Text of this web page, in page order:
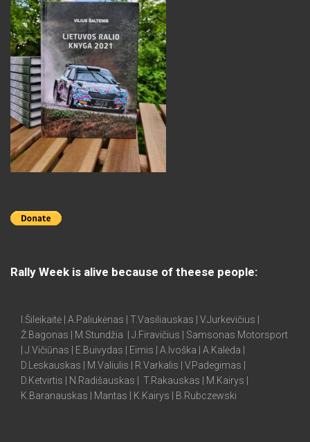
Rally Week is alive because of theese people:
I.Šileikaitė | A.Paliukėnas | T.Vasiliauskas | V.Jurkevičius |
Ž.Bagonas | M.Stundžia | J.Firavičius | Samsonas Motorsport
| J.Vičiūnas | E.Buivydas | Eimis | A.Ivoška | A.Kalėda |
D.Leskauskas | M.Valiulis | R.Varkalis | V.Padegimas |
D.Ketvirtis | N.Radišauskas | T.Rakauskas | M.Kairys |
K.Baranauskas | Mantas | K.Kairys | B.Rubczewski